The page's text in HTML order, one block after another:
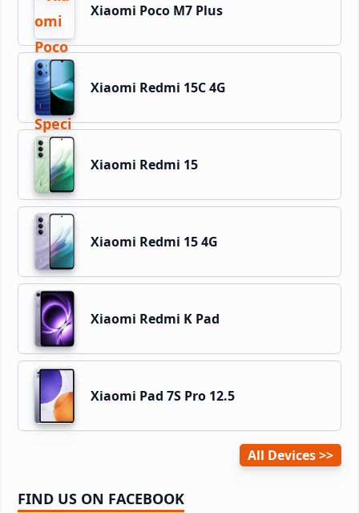
Xiaomi Poco M7 Plus
Xiaomi Redmi 15C 4G
Xiaomi Redmi 15
Xiaomi Redmi 15 4G
Xiaomi Redmi K Pad
Xiaomi Pad 7S Pro 12.5
All Devices
FIND US ON FACEBOOK